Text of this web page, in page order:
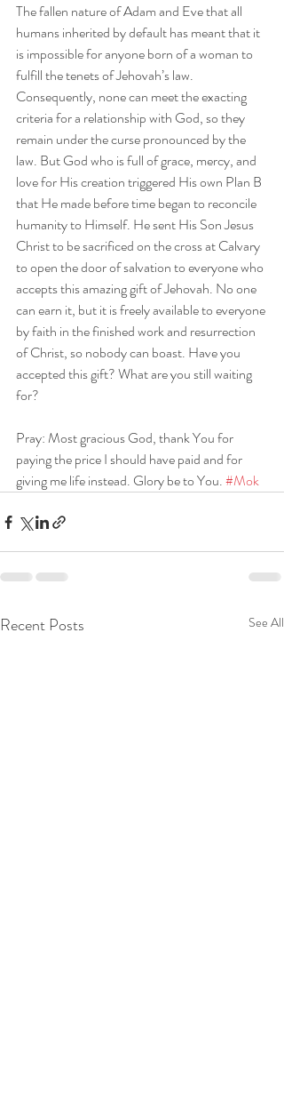
The fallen nature of Adam and Eve that all
humans inherited by default has meant that it
is impossible for anyone born of a woman to
fulfill the tenets of Jehovah’s law.
Consequently, none can meet the exacting
criteria for a relationship with God, so they
remain under the curse pronounced by the
law. But God who is full of grace, mercy, and
love for His creation triggered His own Plan B
that He made before time began to reconcile
humanity to Himself. He sent His Son Jesus
Christ to be sacrificed on the cross at Calvary
to open the door of salvation to everyone who
accepts this amazing gift of Jehovah. No one
can earn it, but it is freely available to everyone
by faith in the finished work and resurrection
of Christ, so nobody can boast. Have you
accepted this gift? What are you still waiting
for?
Pray: Most gracious God, thank You for
paying the price I should have paid and for
giving me life instead. Glory be to You. #Mok
Recent Posts See All